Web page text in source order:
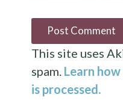
This site uses
spam. Learn
is processed.